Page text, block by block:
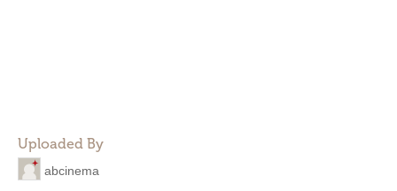
Uploaded By
abcinema